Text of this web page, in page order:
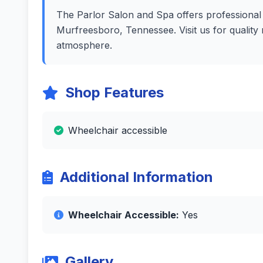
The Parlor Salon and Spa offers
Murfreesboro, Tennessee. Visit us for
atmosphere.
Shop Features
Wheelchair accessible
Additional Information
Wheelchair Accessible: Yes